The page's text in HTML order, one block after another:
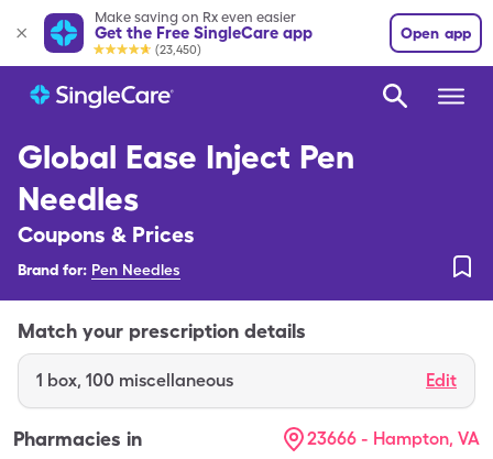
Make saving on Rx even easier
Get the Free SingleCare app
(23,450)
Open app
Global Ease Inject Pen
Needles
Coupons & Prices
Brand for: Pen Needles
Match your prescription details
1 box, 100 miscellaneous Edit
Pharmacies in 23666 - Hampton, VA